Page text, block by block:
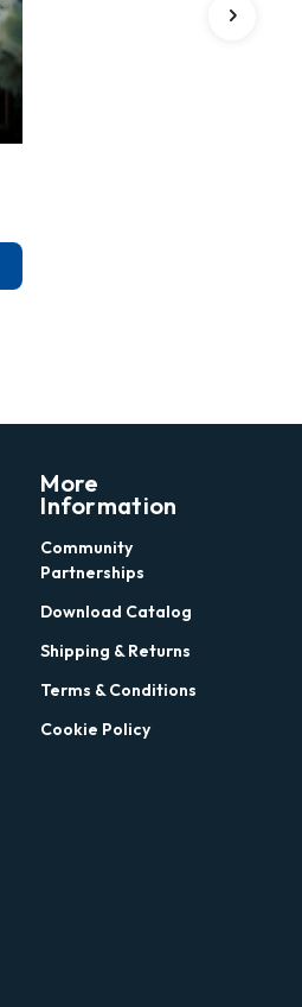
More
Information
Community
Partnerships
Download Catalog
Shipping & Returns
Terms & Conditions
Cookie Policy